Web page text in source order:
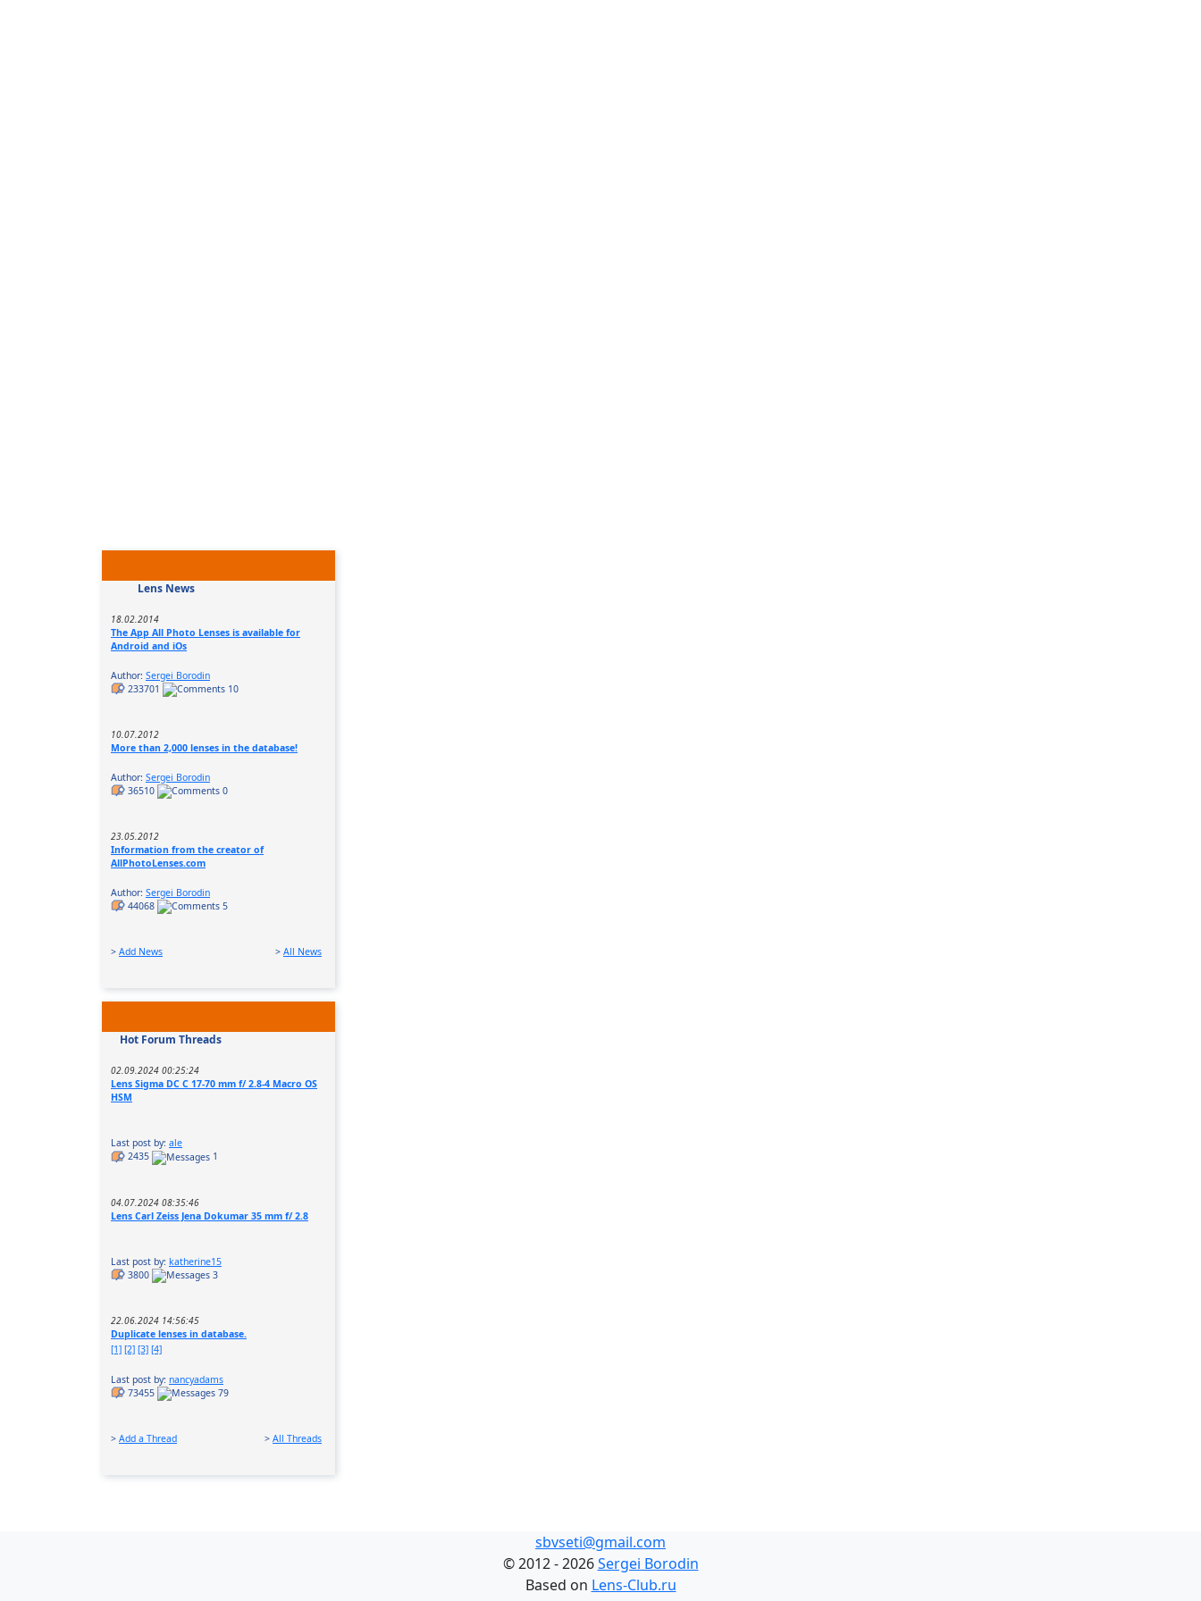
Lens News
18.02.2014
The App All Photo Lenses is available for
Android and iOs
Author: Sergei Borodin
233701
10
10.07.2012
More than 2,000 lenses in the database!
Author: Sergei Borodin
36510
0
23.05.2012
Information from the creator of
AllPhotoLenses.com
Author: Sergei Borodin
44068
5
> Add News > All News
Hot Forum Threads
02.09.2024 00:25:24
Lens Sigma DC C 17-70 mm f/ 2.8-4 Macro OS
HSM
Last post by: ale
2435
1
04.07.2024 08:35:46
Lens Carl Zeiss Jena Dokumar 35 mm f/ 2.8
Last post by: katherine15
3800
3
22.06.2024 14:56:45
Duplicate lenses in database.
[1] [2] [3] [4]
Last post by: nancyadams
73455
79
> Add a Thread > All Threads
sbvseti@gmail.com
©2012 - 2026Sergei Borodin
Based on Lens-Club.ru